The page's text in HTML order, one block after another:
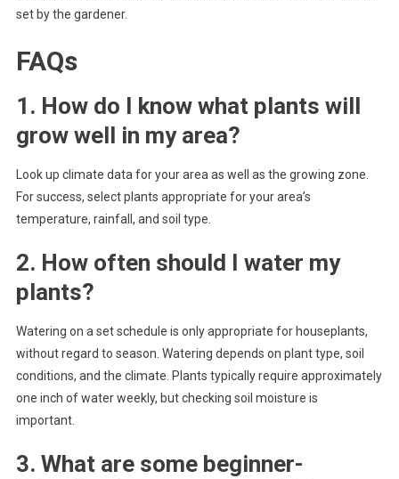
set by the gardener.
FAQs
1. How do I know what plants will
grow well in my area?
Look up climate data for your area as well as the growing zone.
For success, select plants appropriate for your area’s
temperature, rainfall, and soil type.
2. How often should I water my
plants?
Watering on a set schedule is only appropriate for houseplants,
without regard to season. Watering depends on plant type, soil
conditions, and the climate. Plants typically require approximately
one inch of water weekly, but checking soil moisture is
important.
3. What are some beginner-